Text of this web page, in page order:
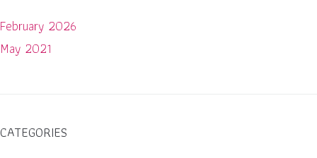
February 2026
May 2021
CATEGORIES